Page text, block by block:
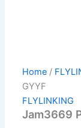
Home /
GYYF
FLYLINKING
Jam3669